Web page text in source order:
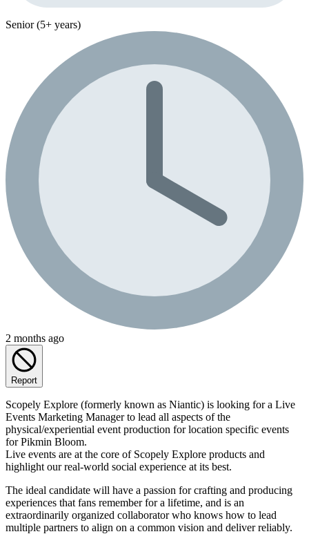
Senior (5+ years)
2 months ago
Report
Scopely Explore (formerly known as Niantic) is looking for a Live
Events Marketing Manager to lead all aspects of the
physical/experiential event production for location specific events
for Pikmin Bloom.
Live events are at the core of Scopely Explore products and
highlight our real-world social experience at its best.
The ideal candidate will have a passion for crafting and producing
experiences that fans remember for a lifetime, and is an
extraordinarily organized collaborator who knows how to lead
multiple partners to align on a common vision and deliver reliably.